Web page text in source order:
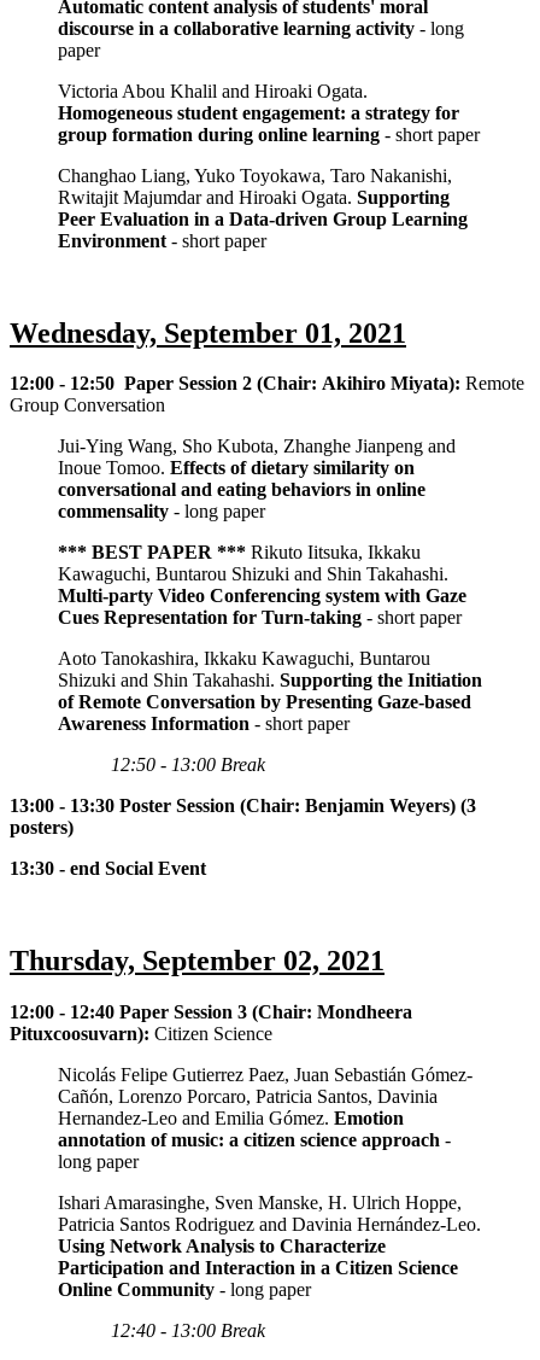
Automatic content analysis of students' moral
discourse in a collaborative learning activity - long
paper
Victoria Abou Khalil and Hiroaki Ogata.
Homogeneous student engagement: a strategy for
group formation during online learning - short paper
Changhao Liang, Yuko Toyokawa, Taro Nakanishi,
Rwitajit Majumdar and Hiroaki Ogata. Supporting
Peer Evaluation in a Data-driven Group Learning
Environment - short paper
Wednesday, September 01, 2021
12:00 - 12:50 Paper Session 2 (Chair: Akihiro Miyata): Remote
Group Conversation
Jui-Ying Wang, Sho Kubota, Zhanghe Jianpeng and
Inoue Tomoo. Effects of dietary similarity on
conversational and eating behaviors in online
commensality - long paper
*** BEST PAPER *** Rikuto Iitsuka, Ikkaku
Kawaguchi, Buntarou Shizuki and Shin Takahashi.
Multi-party Video Conferencing system with Gaze
Cues Representation for Turn-taking - short paper
Aoto Tanokashira, Ikkaku Kawaguchi, Buntarou
Shizuki and Shin Takahashi. Supporting the Initiation
of Remote Conversation by Presenting Gaze-based
Awareness Information - short paper
12:50 - 13:00 Break
13:00 - 13:30 Poster Session (Chair: Benjamin Weyers) (3
posters)
13:30 - end Social Event
Thursday, September 02, 2021
12:00 - 12:40 Paper Session 3 (Chair: Mondheera
Pituxcoosuvarn): Citizen Science
Nicolás Felipe Gutierrez Paez, Juan Sebastián Gómez-
Cañón, Lorenzo Porcaro, Patricia Santos, Davinia
Hernandez-Leo and Emilia Gómez. Emotion
annotation of music: a citizen science approach -
long paper
Ishari Amarasinghe, Sven Manske, H. Ulrich Hoppe,
Patricia Santos Rodriguez and Davinia Hernández-Leo.
Using Network Analysis to Characterize
Participation and Interaction in a Citizen Science
Online Community - long paper
12:40 - 13:00 Break